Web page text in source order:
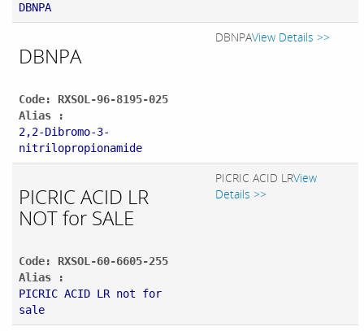
DBNPA
DBNPA
Code: RXSOL-96-8195-025
Alias :
2,2-Dibromo-3-
nitrilopropionamide
DBNPAView Details >>
PICRIC ACID LR
NOT for SALE
Code: RXSOL-60-6605-255
Alias :
PICRIC ACID LR not for
sale
PICRIC ACID LRView
Details >>